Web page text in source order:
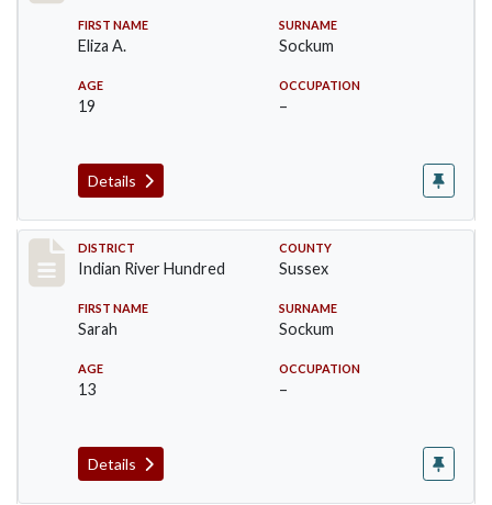
FIRST NAME
Eliza A.
SURNAME
Sockum
AGE
19
OCCUPATION
–
Details
Record #12151
DISTRICT
Indian River Hundred
COUNTY
Sussex
FIRST NAME
Sarah
SURNAME
Sockum
AGE
13
OCCUPATION
–
Details